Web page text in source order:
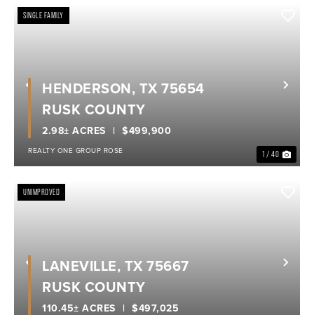
Previous
SINGLE FAMILY
1 / 40
$499,900
2.98± ACRES
HENDERSON, TX 75654
RUSK COUNTY
REALTY ONE GROUP ROSE
Previous
UNIMPROVED
$497,025
110.45± ACRES
LANEVILLE, TX 75667
RUSK COUNTY